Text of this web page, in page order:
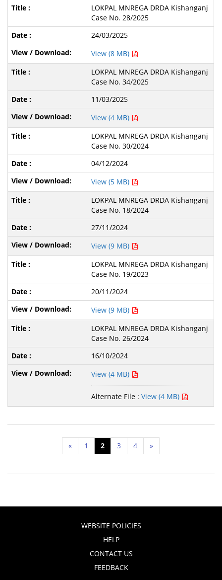
LOKPAL MNREGA DRDA Kishanganj
Case No. 28/2025
24/03/2025
View (8 MB)
LOKPAL MNREGA DRDA Kishanganj
Case No. 34/2025
11/03/2025
View (4 MB)
LOKPAL MNREGA DRDA Kishanganj
Case No. 30/2024
04/12/2024
View (5 MB)
LOKPAL MNREGA DRDA Kishanganj
Case No. 18/2024
27/11/2024
View (9 MB)
LOKPAL MNREGA DRDA Kishanganj
Case No. 19/2023
20/11/2024
View (9 MB)
LOKPAL MNREGA DRDA Kishanganj
Case No. 26/2024
16/10/2024
View (4 MB)
Alternate File : View (4 MB)
« 1 2 3 4 »
WEBSITE POLICIES
HELP
CONTACT US
FEEDBACK